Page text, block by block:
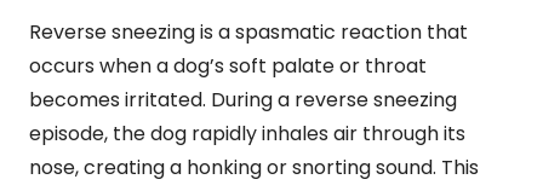
Reverse sneezing is a spasmatic reaction that
occurs when a dog’s soft palate or throat
becomes irritated. During a reverse sneezing
episode, the dog rapidly inhales air through its
nose, creating a honking or snorting sound. This